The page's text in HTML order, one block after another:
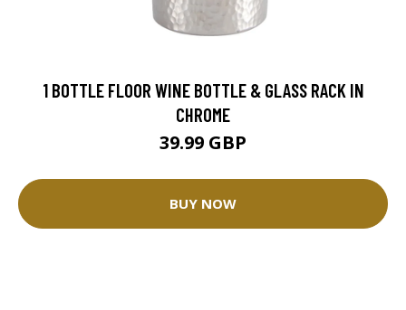
1 BOTTLE FLOOR WINE BOTTLE & GLASS RACK IN
CHROME
39.99 GBP
BUY NOW